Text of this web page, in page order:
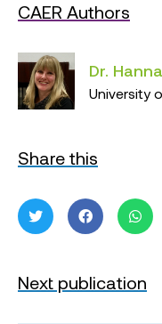
CAER Authors
Dr.
University
Share this
Next publication